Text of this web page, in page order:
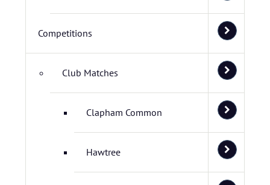
Competitions
Club Matches
Clapham Common
Hawtree